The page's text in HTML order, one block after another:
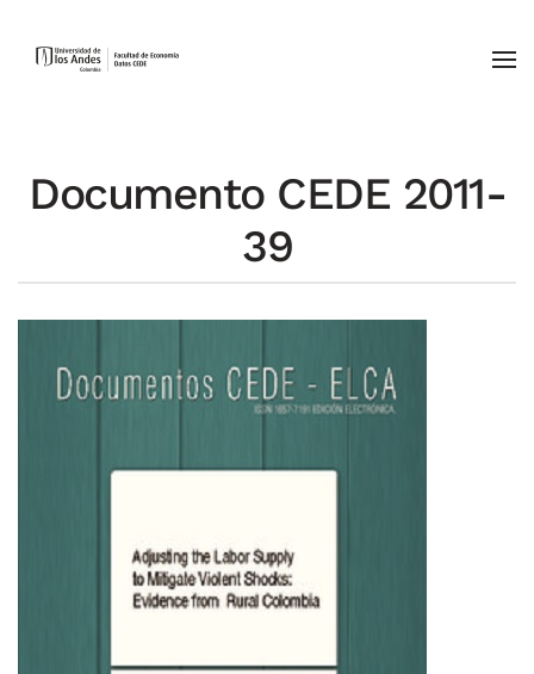
Skip to main content
Documento CEDE 2011-
39